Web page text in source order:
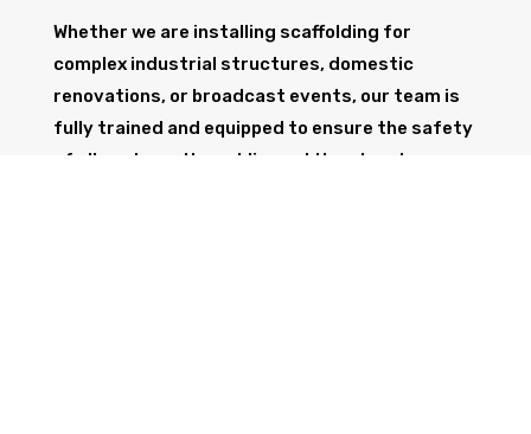
Whether we are installing scaffolding for
complex industrial structures, domestic
renovations, or broadcast events, our team is
fully trained and equipped to ensure the safety
of all workers, the public, and the structure